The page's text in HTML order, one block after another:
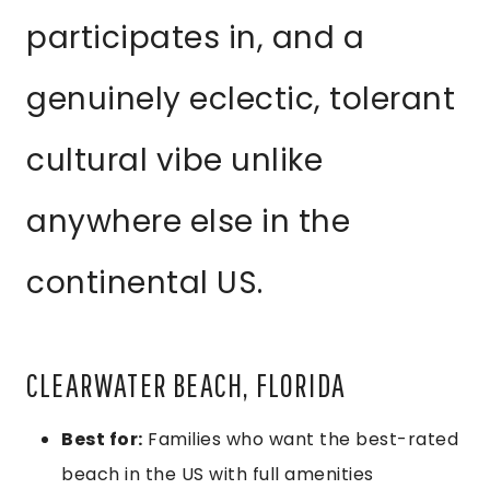
participates in, and a
genuinely eclectic, tolerant
cultural vibe unlike
anywhere else in the
continental US.
CLEARWATER BEACH, FLORIDA
Best for: Families who want the best-rated
beach in the US with full amenities